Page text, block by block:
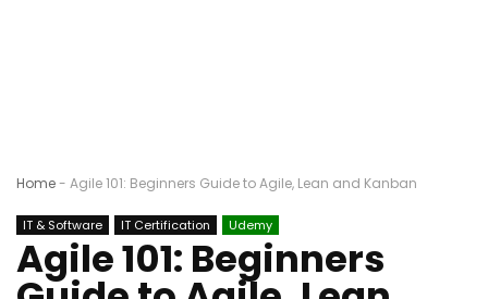
Home- Agile 101: Beginners Guide to Agile, Lean and Kanban
IT & Software IT Certification Udemy
Agile 101: Beginners